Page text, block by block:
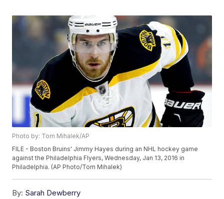
Photo by: Tom Mihalek/AP
FILE - Boston Bruins' Jimmy Hayes during an NHL hockey game
against the Philadelphia Flyers, Wednesday, Jan 13, 2016 in
Philadelphia. (AP Photo/Tom Mihalek)
By: Sarah Dewberry